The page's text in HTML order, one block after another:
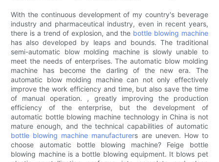
With the continuous development of my country's beverage
industry and pharmaceutical industry, even in recent years,
there is a trend of explosion, and the bottle blowing machine
has also developed by leaps and bounds. The traditional
semi-automatic blow molding machine is slowly unable to
meet the needs of enterprises. The automatic blow molding
machine has become the darling of the new era. The
automatic blow molding machine can not only effectively
improve the work efficiency and time, but also save the time
of manual operation. , greatly improving the production
efficiency of the enterprise, but the development of
automatic bottle blowing machine technology in China is not
mature enough, and the technical capabilities of automatic
bottle blowing machine manufacturers are uneven. How to
choose automatic bottle blowing machine? Feige bottle
blowing machine is a bottle blowing equipment. It blows pet